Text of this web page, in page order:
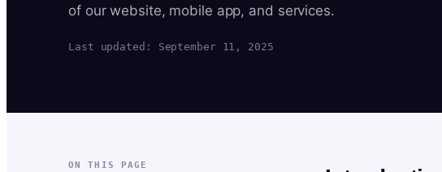
of our website, mobile app, and services.
Last updated: September 11, 2025
ON THIS PAGE